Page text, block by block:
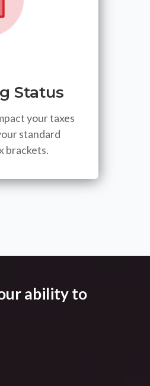
Status
your taxes
standard
brackets.
ability to